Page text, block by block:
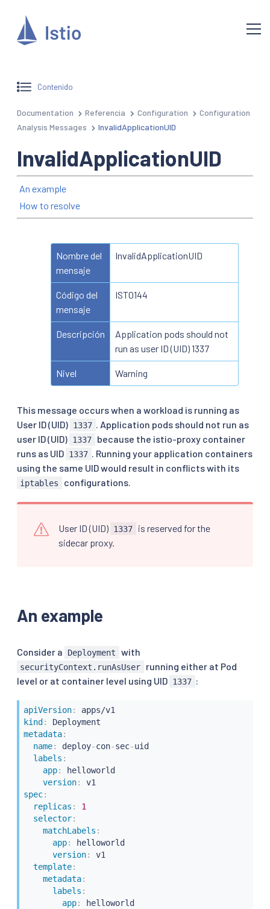
Contenido
Documentation Referencia Configuration
Configuration
Analysis Messages
InvalidApplicationUID
InvalidApplicationUID
An example
How to resolve
Nombre del
mensaje
InvalidApplicationUID
Código del
mensaje
IST0144
Descripción
Application pods should not
run as user ID (UID) 1337
Nivel Warning
This message occurs when a workload is running as
User ID (UID) 1337
. Application pods should not run as
user ID (UID) 1337
because the istio-proxy container
runs as UID 1337
. Running your application containers
using the same UID would result in conflicts with its
iptables configurations.
User ID (UID) 1337
is reserved for the
sidecar proxy.
An example
Consider a Deployment with
securityContext.runAsUser
running either at Pod
level or at container level using UID 1337 :
apiVersion:
apps/v1
kind :
metadata:
name: deploy-con-sec-uid
labels :
app:
helloworld
version:
v1
spec:
replicas :
1
selector:
matchLabels :
app:
helloworld
version:
v1
template:
metadata:
labels :
app:
helloworld